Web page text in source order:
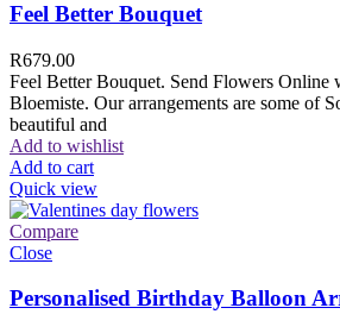
Feel Better Bouquet
R679.00
Feel Better Bouquet. Send Flowers Online
Bloemiste. Our arrangements are some of
beautiful and
Add to wishlist
Add to cart
Quick view
Compare
Close
Personalised Birthday Balloon